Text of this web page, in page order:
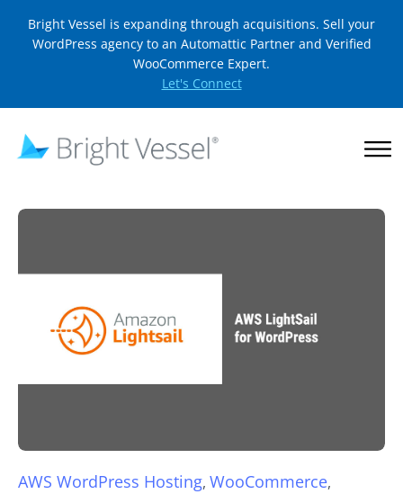
Bright Vessel is expanding through acquisitions. Sell your
WordPress agency to an Automattic Partner and Verified
WooCommerce Expert.
Let's Connect
AWS WordPress Hosting, WooCommerce,